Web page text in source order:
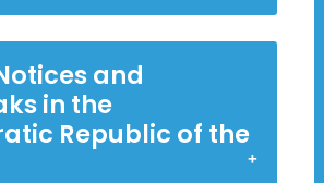
and
in the
Republic of the